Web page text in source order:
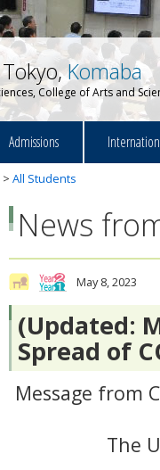
Komaba
College of Arts and
Admissions
> All Students
News
May 8, 2023
(Updated:
Spread of
Message from
The